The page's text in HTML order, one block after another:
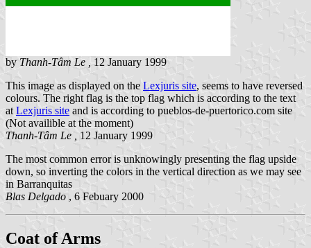
by Thanh-Tâm Le , 12 January 1999
This image as displayed on the Lexjuris site, seems to have reversed
colours. The right flag is the top flag which is according to the text
atLexjuris site and is according to pueblos-de-puertorico.com site
(Not availible at the moment)
Thanh-Tâm Le , 12 January 1999
The most common error is unknowingly presenting the flag upside
down, so inverting the colors in the vertical direction as we may see
in Barranquitas
Blas Delgado , 6 Febuary 2000
Coat of Arms